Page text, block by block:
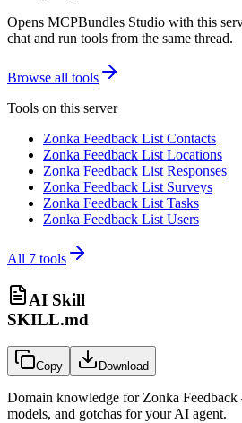
Opens MCPBundles Studio with this
chat and run tools from the same thread.
Browse all tools
Tools on this server
Zonka Feedback List Contacts
Zonka Feedback List Locations
Zonka Feedback List Responses
Zonka Feedback List Surveys
Zonka Feedback List Tasks
Zonka Feedback List Users
All 7 tools
AI Skill
SKILL.md
Copy Download
Domain knowledge for Zonka Feedback
models, and gotchas for your AI agent.